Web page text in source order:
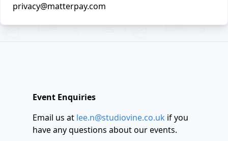
privacy@matterpay.com
Event Enquiries
Email us at lee.n@studiovine.co.uk if you
have any questions about our events.